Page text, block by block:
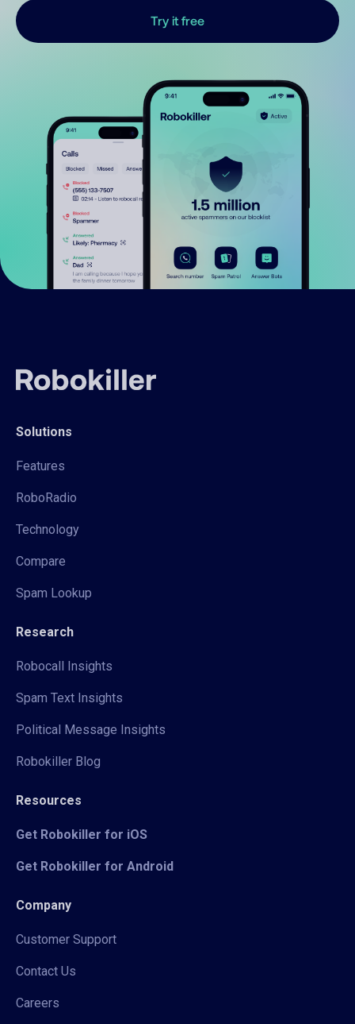
Try it free
Solutions
Features
RoboRadio
Technology
Compare
Spam Lookup
Research
Robocall Insights
Spam Text Insights
Political Message Insights
Robokiller Blog
Resources
Get Robokiller for iOS
Get Robokiller for Android
Company
Customer Support
Contact Us
Careers